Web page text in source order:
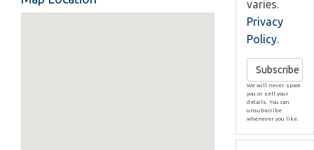
varies.
Privacy
Policy.
Subscribe
We will never spam
you or sell your
details. You can
unsubscribe
whenever you like.